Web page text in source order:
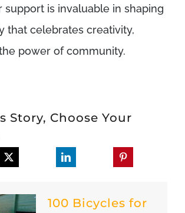
support is invaluable in shaping
that celebrates creativity,
power of community.
Story, Choose Your
100 Bicycles for